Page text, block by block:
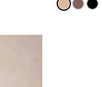
SeeSee